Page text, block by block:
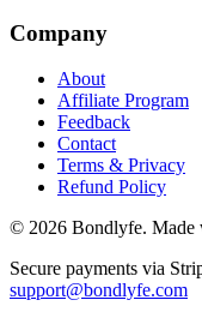
Company
About
Affiliate Program
Feedback
Contact
Terms & Privacy
Refund Policy
© 2026 Bondlyfe. Made
Secure payments via
support@bondlyfe.com